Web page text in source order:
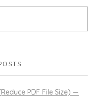
PDF File Size) —